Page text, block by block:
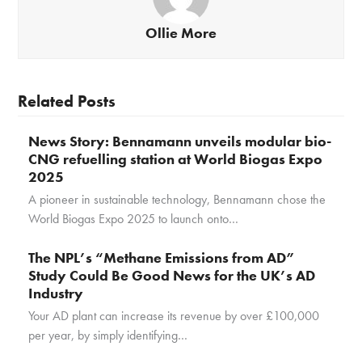
Ollie More
Related Posts
News Story: Bennamann unveils modular bio-
CNG refuelling station at World Biogas Expo
2025
A pioneer in sustainable technology, Bennamann chose the
World Biogas Expo 2025 to launch onto…
The NPL’s “Methane Emissions from AD”
Study Could Be Good News for the UK’s AD
Industry
Your AD plant can increase its revenue by over £100,000
per year, by simply identifying…